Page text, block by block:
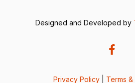
Designed and Developed by
Privacy Policy Terms